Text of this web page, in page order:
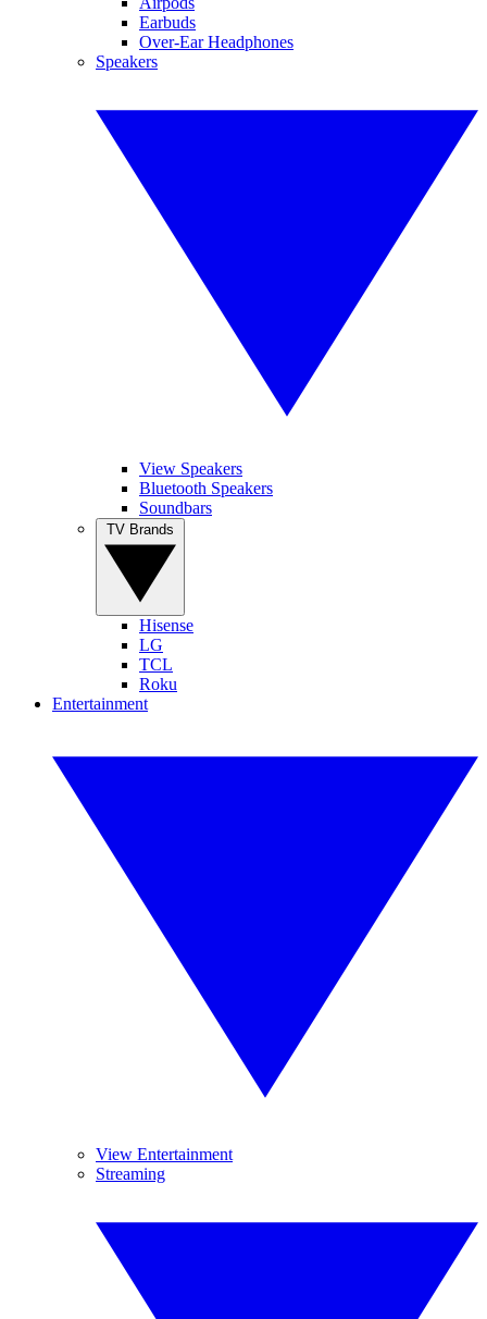
Earbuds
Over-Ear Headphones
Speakers
View Speakers
Bluetooth Speakers
Soundbars
Hisense
LG
TCL
Roku
Entertainment
View Entertainment
Streaming